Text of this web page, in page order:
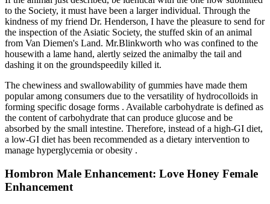
to the Society, it must have been a larger individual. Through the
kindness of my friend Dr. Henderson, I have the pleasure to send for
the inspection of the Asiatic Society, the stuffed skin of an animal
from Van Diemen's Land. Mr.Blinkworth who was confined to the
housewith a lame hand, alertly seized the animalby the tail and
dashing it on the groundspeedily killed it.
The chewiness and swallowability of gummies have made them
popular among consumers due to the versatility of hydrocolloids in
forming specific dosage forms . Available carbohydrate is defined as
the content of carbohydrate that can produce glucose and be
absorbed by the small intestine. Therefore, instead of a high-GI diet,
a low-GI diet has been recommended as a dietary intervention to
manage hyperglycemia or obesity .
Hombron Male Enhancement: Love Honey Female
Enhancement